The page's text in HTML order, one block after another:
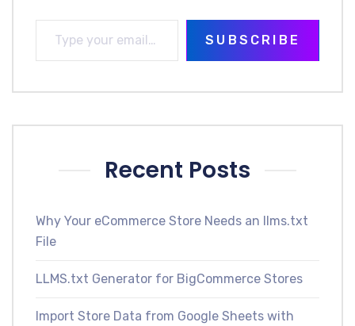
SUBSCRIBE
Recent Posts
Why Your eCommerce Store Needs an llms.txt
File
LLMS.txt Generator for BigCommerce Stores
Import Store Data from Google Sheets with